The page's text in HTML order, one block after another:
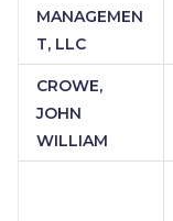
MANAGEMEN
T, LLC
CROWE,
JOHN
WILLIAM